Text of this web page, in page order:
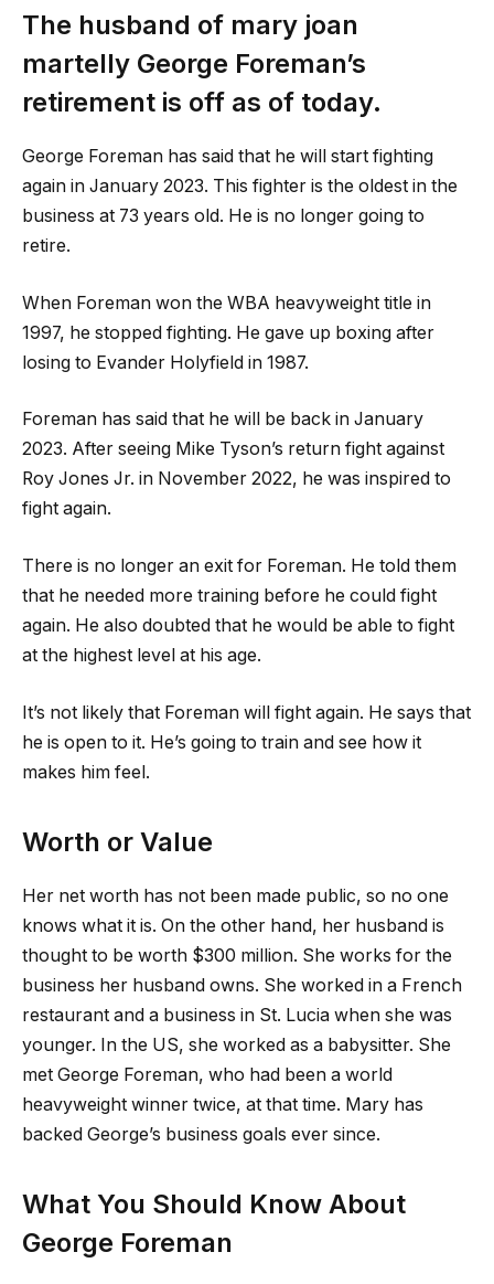
The husband of mary joan
martelly George Foreman’s
retirement is off as of today.
George Foreman has said that he will start fighting
again in January 2023. This fighter is the oldest in the
business at 73 years old. He is no longer going to
retire.
When Foreman won the WBA heavyweight title in
1997, he stopped fighting. He gave up boxing after
losing to Evander Holyfield in 1987.
Foreman has said that he will be back in January
2023. After seeing Mike Tyson’s return fight against
Roy Jones Jr. in November 2022, he was inspired to
fight again.
There is no longer an exit for Foreman. He told them
that he needed more training before he could fight
again. He also doubted that he would be able to fight
at the highest level at his age.
It’s not likely that Foreman will fight again. He says that
he is open to it. He’s going to train and see how it
makes him feel.
Worth or Value
Her net worth has not been made public, so no one
knows what it is. On the other hand, her husband is
thought to be worth $300 million. She works for the
business her husband owns. She worked in a French
restaurant and a business in St. Lucia when she was
younger. In the US, she worked as a babysitter. She
met George Foreman, who had been a world
heavyweight winner twice, at that time. Mary has
backed George’s business goals ever since.
What You Should Know About
George Foreman